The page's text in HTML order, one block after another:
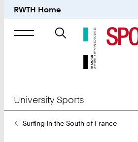
RWTH Home
Search
University Sports
YouSurfing in the South of France